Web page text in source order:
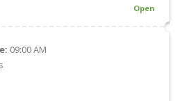
Open
09:00 AM